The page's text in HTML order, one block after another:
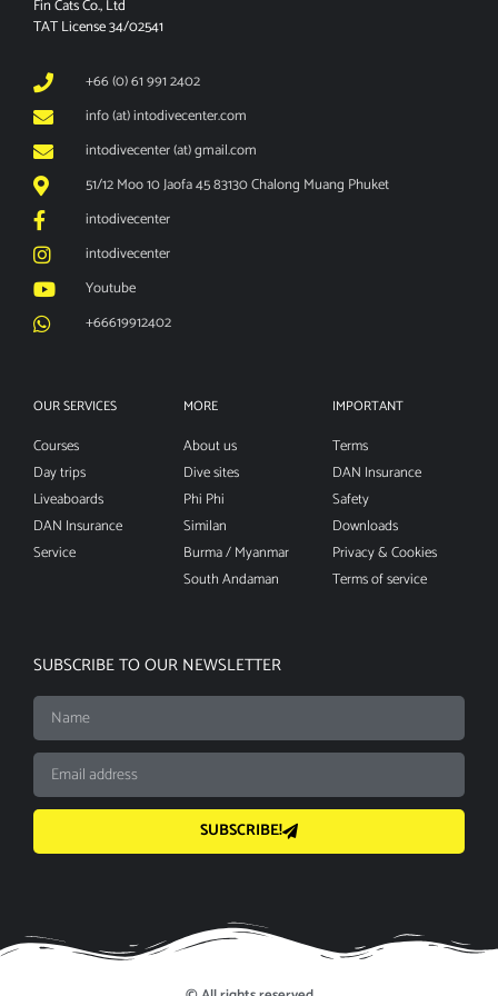
Fin Cats Co., Ltd
TAT License 34/02541
+66 (0) 61 991 2402
info (at) intodivecenter.com
intodivecenter (at) gmail.com
51/12 Moo 10 Jaofa 45 83130 Chalong Muang Phuket
intodivecenter
intodivecenter
Youtube
+66619912402
OUR SERVICES
Courses
Day trips
Liveaboards
DAN Insurance
Service
MORE
About us
Dive sites
Phi Phi
Similan
Burma / Myanmar
South Andaman
IMPORTANT
Terms
DAN Insurance
Safety
Downloads
Privacy & Cookies
Terms of service
SUBSCRIBE TO OUR NEWSLETTER
SUBSCRIBE!